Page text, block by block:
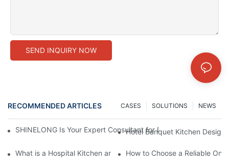
SEND INQUIRY NOW
RECOMMENDED ARTICLES NEWS
SOLUTIONS
CASES
SHINELONG Is Your Expert Consultant for Premium
Hotel Banquet Kitchen
What is a Hospital Kitchen and How Does it Impact Patient
How to Choose a Reliable